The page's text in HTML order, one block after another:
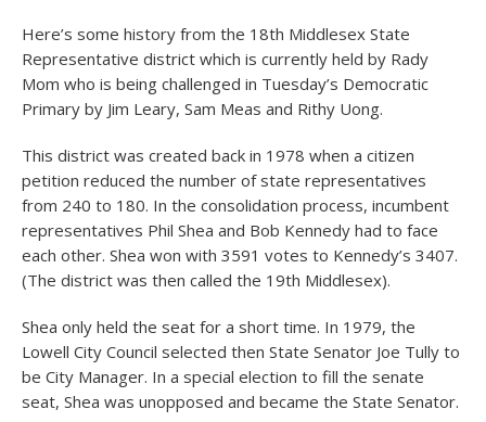
Here’s some history from the 18th Middlesex State
Representative district which is currently held by Rady
Mom who is being challenged in Tuesday’s Democratic
Primary by Jim Leary, Sam Meas and Rithy Uong.
This district was created back in 1978 when a citizen
petition reduced the number of state representatives
from 240 to 180. In the consolidation process, incumbent
representatives Phil Shea and Bob Kennedy had to face
each other. Shea won with 3591 votes to Kennedy’s 3407.
(The district was then called the 19th Middlesex).
Shea only held the seat for a short time. In 1979, the
Lowell City Council selected then State Senator Joe Tully to
be City Manager. In a special election to fill the senate
seat, Shea was unopposed and became the State Senator.